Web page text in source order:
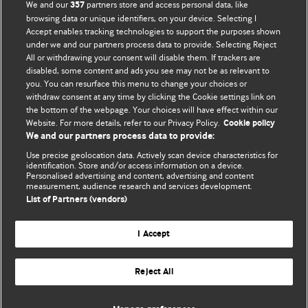
BMJ Blogs
Comment and Opinion | Open Debate
The views and opinions expressed on this site are solely
those of the original authors. They do not necessarily
represent the views of BMJ and should not be used to
and conditions.
All BMJ blog posts are posted under a CC-BY-NC licence
BMJ Journals
We and our357 partners store and access personal data, like
browsing data or unique identifiers, on your device. Selecting I
Accept enables tracking technologies to support the purposes shown
under we and our partners process data to provide. Selecting Reject
All or withdrawing your consent will disable them. If trackers are
disabled, some content and ads you see may not be as relevant to
you. You can resurface this menu to change your choices or
withdraw consent at any time by clicking the Cookie settings link on
the bottom of the webpage. Your choices will have effect within our
Website. For more details, refer to our Privacy Policy. Cookie policy
We and our partners process data to provide:
Use precise geolocation data. Actively scan device characteristics for
identification. Store and/or access information on a device.
Personalised advertising and content, advertising and content
measurement, audience research and services development.
List of Partners (vendors)
I Accept
Reject All